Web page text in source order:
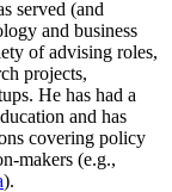
served (and
and business
of advising roles,
projects,
He has had a
and has
covering policy
makers (e.g.,
).